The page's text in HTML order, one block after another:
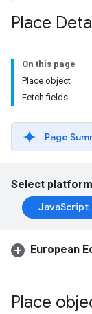
Place
On this page
Place object
Fetch fields
Page
Select
JavaScript
European
Place